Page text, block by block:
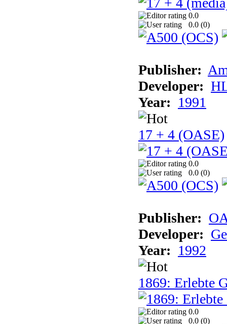
0.0
0.0 (0)
Publisher:
Developer:
Year: 1991
17 + 4 (OASE)
0.0
0.0 (0)
Publisher:
Developer:
Year: 1992
1869: Erlebte
0.0
0.0 (0)